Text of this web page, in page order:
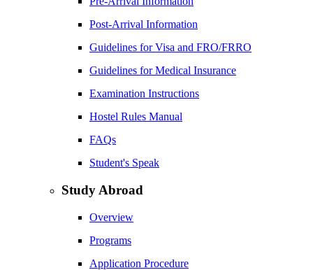
Post-Arrival Information
Guidelines for Visa and FRO/FRRO
Guidelines for Medical Insurance
Examination Instructions
Hostel Rules Manual
FAQs
Student's Speak
Study Abroad
Overview
Programs
Application Procedure